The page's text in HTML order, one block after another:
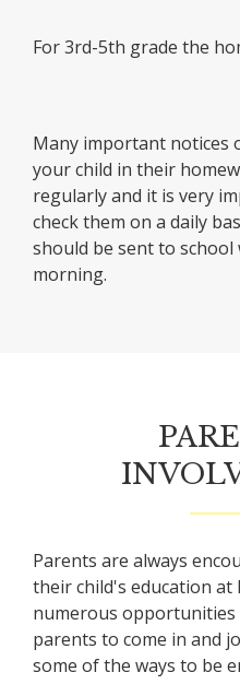
For 3rd-5th grade the
Many important notices
your child in their
regularly and it is very
check them on a daily
should be sent to school
morning.
Parents are always
their child's education at
numerous
parents to come in and
some of the ways to be